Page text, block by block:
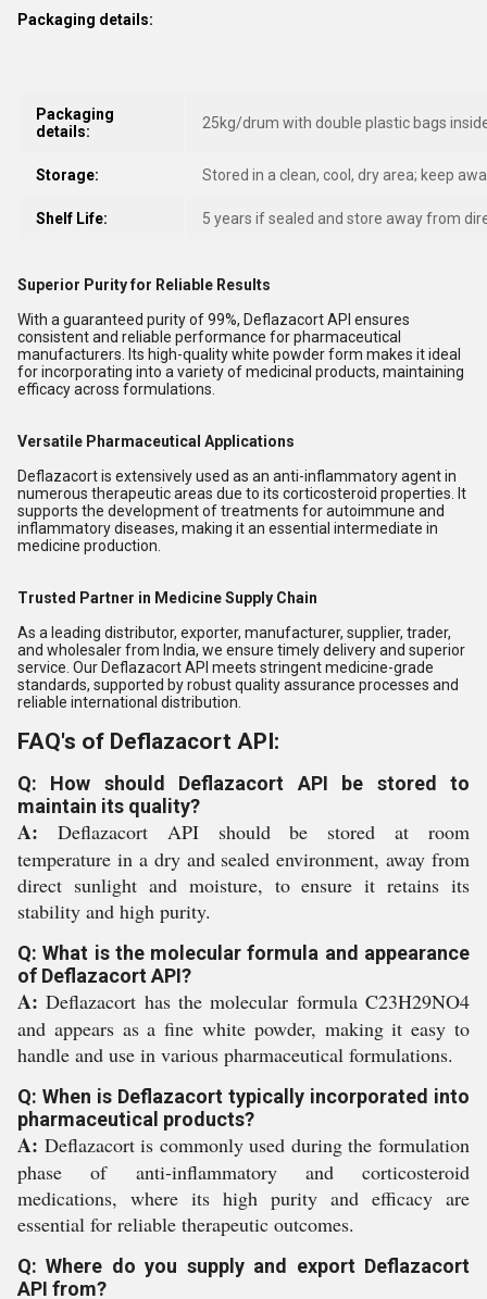
Packaging details:
Packaging
details:
25kg/drum with double plastic bags
Storage: Stored in a clean, cool, dry area; keep
Shelf Life: 5 years if sealed and store away from
Superior Purity for Reliable Results
With a guaranteed purity of 99%, Deflazacort API ensures
consistent and reliable performance for pharmaceutical
manufacturers. Its high-quality white powder form makes it ideal
for incorporating into a variety of medicinal products, maintaining
efficacy across formulations.
Versatile Pharmaceutical Applications
Deflazacort is extensively used as an anti-inflammatory agent in
numerous therapeutic areas due to its corticosteroid properties. It
supports the development of treatments for autoimmune and
inflammatory diseases, making it an essential intermediate in
medicine production.
Trusted Partner in Medicine Supply Chain
As a leading distributor, exporter, manufacturer, supplier, trader,
and wholesaler from India, we ensure timely delivery and superior
service. Our Deflazacort API meets stringent medicine-grade
standards, supported by robust quality assurance processes and
reliable international distribution.
FAQ's of Deflazacort API:
Q: How should Deflazacort API be stored to
maintain its quality?
A: Deflazacort API should be stored at room
temperature in a dry and sealed environment, away from
direct sunlight and moisture, to ensure it retains its
stability and high purity.
Q: What is the molecular formula and appearance
of Deflazacort API?
A: Deflazacort has the molecular formula C23H29NO4
and appears as a fine white powder, making it easy to
handle and use in various pharmaceutical formulations.
Q: When is Deflazacort typically incorporated into
pharmaceutical products?
A: Deflazacort is commonly used during the formulation
phase of anti-inflammatory and corticosteroid
medications, where its high purity and efficacy are
essential for reliable therapeutic outcomes.
Q: Where do you supply and export Deflazacort
API from?